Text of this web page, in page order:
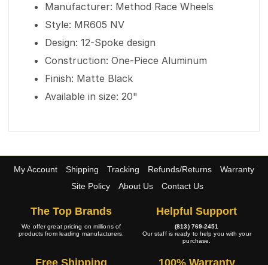
Manufacturer: Method Race Wheels
Style: MR605 NV
Design: 12-Spoke design
Construction: One-Piece Aluminum
Finish: Matte Black
Available in size: 20"
My Account Shipping Tracking Refunds/Returns
Warranty
Site Policy
About Us Contact Us
The Top Brands
We offer great pricing on millions of
products from leading manufacturers.
Helpful Support
(813) 769-2451
Our staff is ready to help you with your
purchase.
Free Shipping 100% Warranty